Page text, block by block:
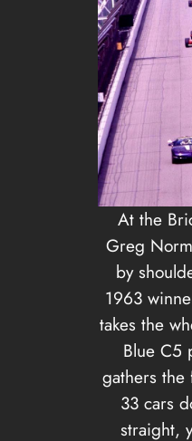
At the
Greg
by
1963
takes the
Blue C5
gathers
33 cars
straight,